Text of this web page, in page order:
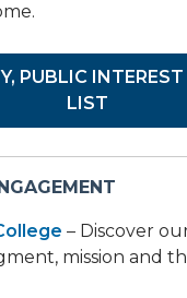
PUBLIC
LIST
– Discover
mission and